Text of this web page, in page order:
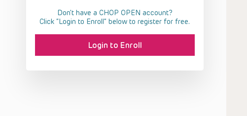
Don't have a CHOP OPEN account?
Click “Login to Enroll” below to register for free.
Login to Enroll